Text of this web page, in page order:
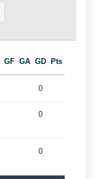
GF GA GD Pts
0
0
0